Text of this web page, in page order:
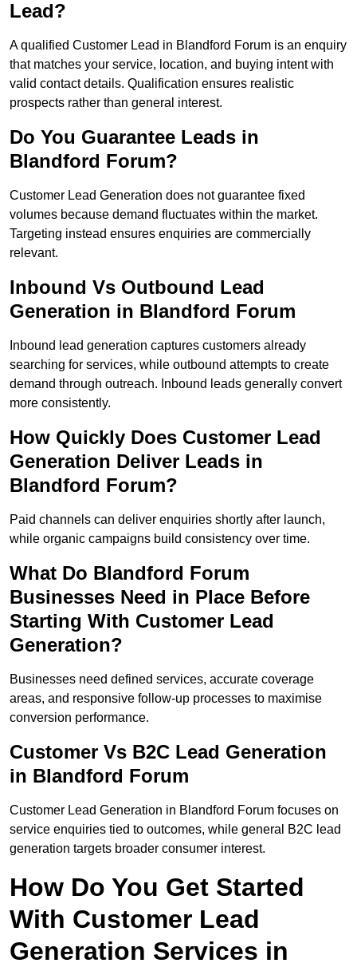
Lead?
A qualified Customer Lead in Blandford Forum is an enquiry
that matches your service, location, and buying intent with
valid contact details. Qualification ensures realistic
prospects rather than general interest.
Do You Guarantee Leads in
Blandford Forum?
Customer Lead Generation does not guarantee fixed
volumes because demand fluctuates within the market.
Targeting instead ensures enquiries are commercially
relevant.
Inbound Vs Outbound Lead
Generation in Blandford Forum
Inbound lead generation captures customers already
searching for services, while outbound attempts to create
demand through outreach. Inbound leads generally convert
more consistently.
How Quickly Does Customer Lead
Generation Deliver Leads in
Blandford Forum?
Paid channels can deliver enquiries shortly after launch,
while organic campaigns build consistency over time.
What Do Blandford Forum
Businesses Need in Place Before
Starting With Customer Lead
Generation?
Businesses need defined services, accurate coverage
areas, and responsive follow-up processes to maximise
conversion performance.
Customer Vs B2C Lead Generation
in Blandford Forum
Customer Lead Generation in Blandford Forum focuses on
service enquiries tied to outcomes, while general B2C lead
generation targets broader consumer interest.
How Do You Get Started
With Customer Lead
Generation Services in